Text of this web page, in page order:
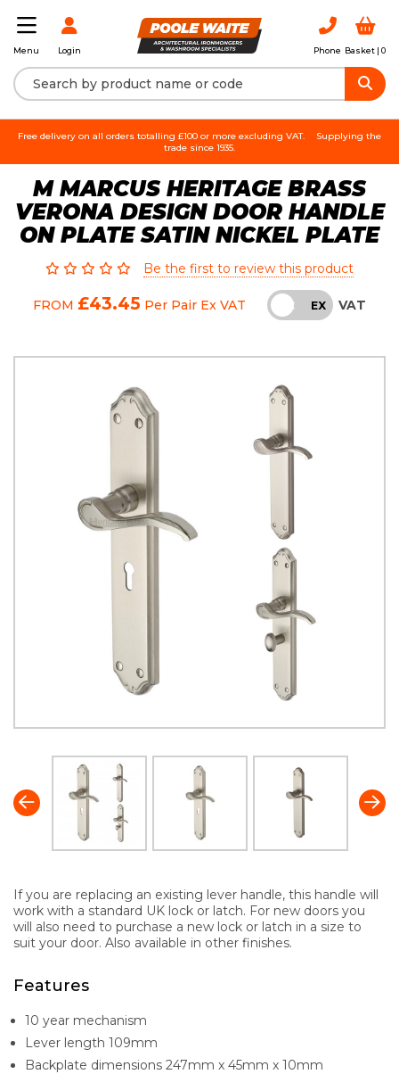
Menu Login Phone Basket | 0
Free delivery on all orders totalling £100 or more excluding VAT.
Supplying the
trade since 1935.
M MARCUS HERITAGE BRASS
VERONA DESIGN DOOR HANDLE
ON PLATE SATIN NICKEL PLATE
Be the first to review this product
FROM £43.45 Per Pair Ex VAT INC EX VAT
If you are replacing an existing lever handle, this handle will
work with a standard UK lock or latch. For new doors you
will also need to purchase a new lock or latch in a size to
suit your door. Also available in other finishes.
Features
10 year mechanism
Lever length 109mm
Backplate dimensions 247mm x 45mm x 10mm